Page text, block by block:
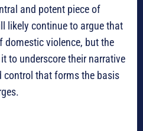
and potent piece of
likely continue to argue that
domestic violence, but the
to underscore their narrative
control that forms the basis